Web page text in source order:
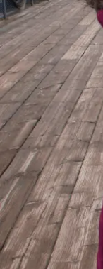
of the tunnel.
lifting a 10
cheerful on
in, discussed
instantly got
hands.”
– Delores